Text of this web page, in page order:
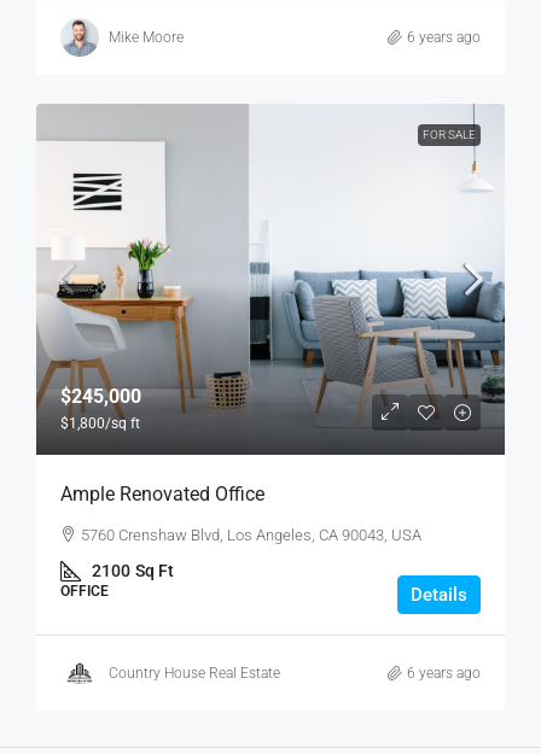
Mike Moore 6 years ago
FOR SALE
$245,000
$1,800/sq ft
Ample Renovated Office
5760 Crenshaw Blvd, Los Angeles, CA 90043, USA
2100 Sq Ft
OFFICE Details
Country House Real Estate 6 years ago